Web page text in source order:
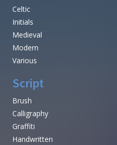
Celtic
Initials
Medieval
Modern
Various
Script
Brush
Calligraphy
Graffiti
Handwritten